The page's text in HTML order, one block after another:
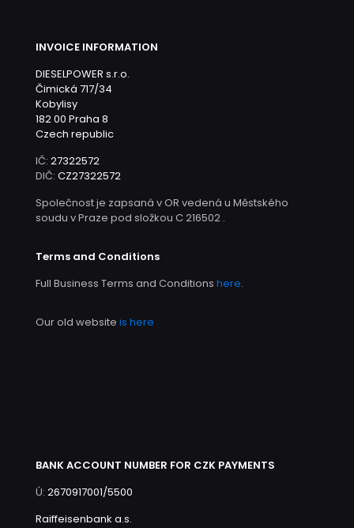
INVOICE INFORMATION
DIESELPOWER s.r.o.
Čimická 717/34
Kobylisy
182 00 Praha 8
Czech republic
IČ: 27322572
DIČ: CZ27322572
Společnost je zapsaná v OR vedená u Městského
soudu v Praze pod složkou C 216502 .
Terms and Conditions
Full Business Terms and Conditions here.
Our old website is here
BANK ACCOUNT NUMBER FOR CZK PAYMENTS
Ú: 2670917001/5500
Raiffeisenbank a.s.